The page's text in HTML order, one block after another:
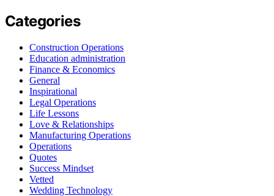
Categories
Construction Operations
Education administration
Finance & Economics
General
Inspirational
Legal Operations
Life Lessons
Love & Relationships
Manufacturing Operations
Operations
Quotes
Success Mindset
Vetted
Wedding Technology